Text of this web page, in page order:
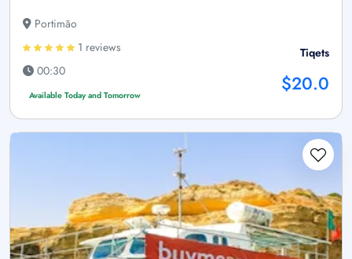
Portimão
1 reviews
00:30
Available Today and Tomorrow
Tiqets
$20.0